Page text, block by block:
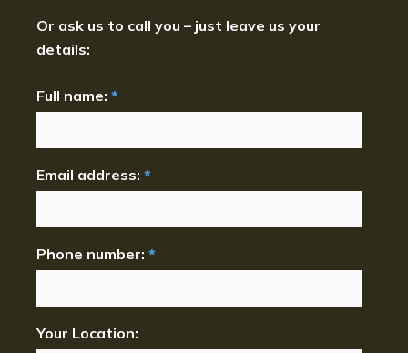
Or ask us to call you – just leave us your
details:
Full name: *
Email address: *
Phone number: *
Your Location: